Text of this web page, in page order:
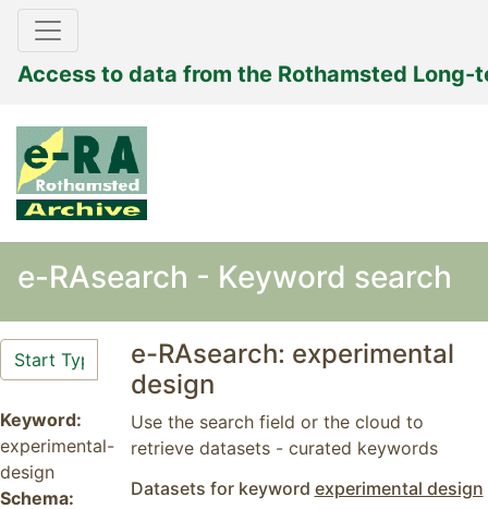
Access to data from the Rothamsted Long-
e-RAsearch - Keyword search
Keyword:
experimental-
design
Schema:
e-RAsearch: experimental
design
Use the search field or the cloud to
retrieve datasets - curated keywords
Datasets for keyword experimental design